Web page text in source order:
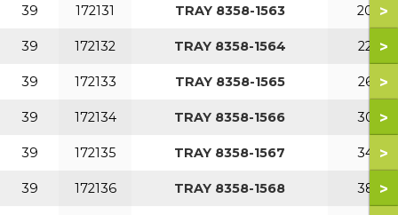
39 172131 TRAY 8358-1563 200>
39 172132 TRAY 8358-1564 220>
39 172133 TRAY 8358-1565 260>
39 172134 TRAY 8358-1566 300>
39 172135 TRAY 8358-1567 340>
39 172136 TRAY 8358-1568 380>